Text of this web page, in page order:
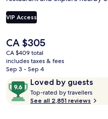
VIP Access
The
current
price
is
CA $305
CA $305
CA $409 total
includes taxes & fees
Sep 3 - Sep 4
ReviewsLoved by guests
9.6
out
of
Top-rated by travellers
o
See all 2,851 reviews